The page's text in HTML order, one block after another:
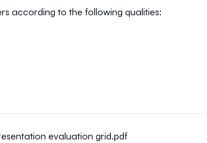
according to the following qualities:
evaluation grid.pdf